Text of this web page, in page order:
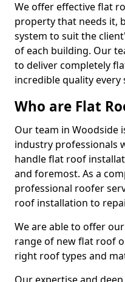
We offer effective flat
property that needs it,
system to suit the
of each building. Our
to deliver completely
incredible quality every
Who are Flat
Our team in Woodside
industry professionals
handle flat roof
and foremost. As a
professional roofer
roof installation to
We are able to offer
range of new flat roof
right roof types and